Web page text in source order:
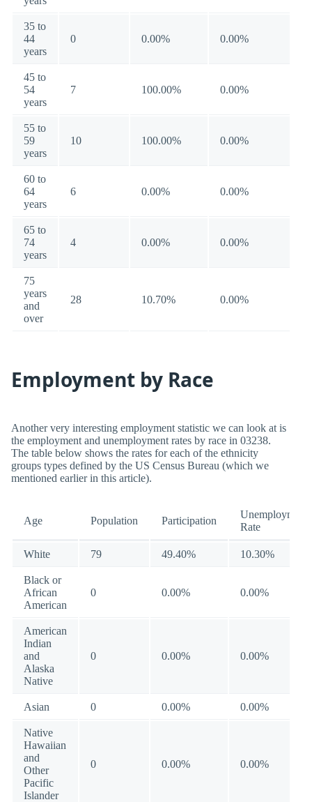
35 to
44
years
0 0.00% 0.00%
45 to
54
years
7 100.00% 0.00%
55 to
59
years
10 100.00% 0.00%
60 to
64
years
6 0.00% 0.00%
65 to
74
years
4 0.00% 0.00%
75
years
and
over
28 10.70% 0.00%
Employment by Race
Another very interesting employment statistic we can look at is
the employment and unemployment rates by race in 03238.
The table below shows the rates for each of the ethnicity
groups types defined by the US Census Bureau (which we
mentioned earlier in this article).
Age Population Participation
Unemployment
Rate
White 79 49.40% 10.30%
Black or
African
American
0 0.00% 0.00%
American
Indian
and
Alaska
Native
0 0.00% 0.00%
Asian 0 0.00% 0.00%
Native
Hawaiian
and
Other
Pacific
Islander
0 0.00% 0.00%